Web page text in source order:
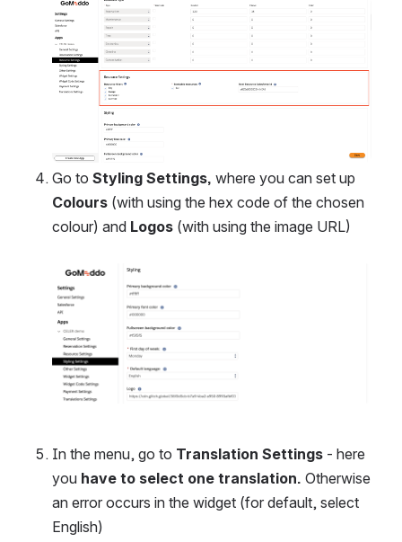
Open
Go to Styling Settings,
Colours (with using the hex code of the chosen
colour) and Logos (with using the image URL)
Open
In the menu, go to Translation Settings - here
you have to select one translation. Otherwise
an error occurs in the widget (for default, select
English)